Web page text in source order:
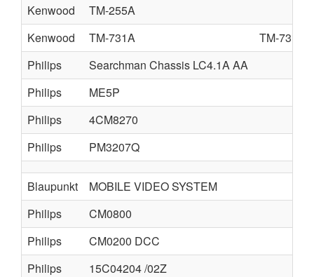
Kenwood
TM-255A
Kenwood
TM-731A
TM-731E
Philips
Searchman Chassis LC4.1A AA
Philips
ME5P
Philips
4CM8270
Philips
PM3207Q
Blaupunkt
MOBILE VIDEO SYSTEM
Philips
CM0800
Philips
CM0200 DCC
Philips
15C04204 /02Z